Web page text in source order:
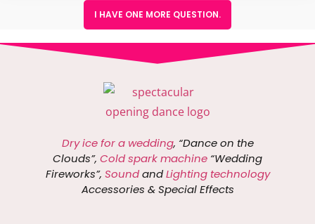
I HAVE ONE MORE QUESTION.
Dry ice for a wedding, “Dance on the
Clouds”, Cold spark machine “Wedding
Fireworks”, SoundandLighting technology
Accessories & Special Effects